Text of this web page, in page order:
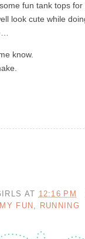
fun tank tops for
look cute while
know.
AT 12:16 PM
FUN, RUNNING